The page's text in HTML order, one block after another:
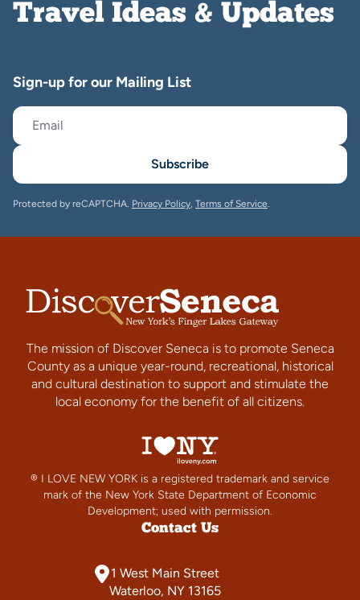
Travel Ideas & Updates
Sign-up for our Mailing List
Subscribe
Protected by reCAPTCHA. Privacy Policy, Terms of Service.
The mission of Discover Seneca is to promote Seneca
County as a unique year-round, recreational, historical
and cultural destination to support and stimulate the
local economy for the benefit of all citizens.
® I LOVE NEW YORK is a registered trademark and service
mark of the New York State Department of Economic
Development; used with permission.
Contact Us
1 West Main Street
Waterloo, NY 13165